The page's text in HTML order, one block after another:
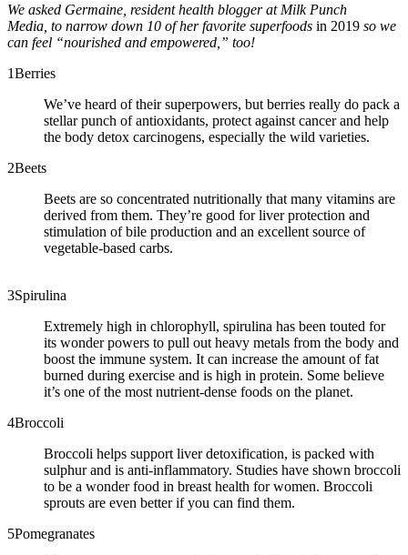
We asked Germaine, resident health blogger at Milk Punch
Media, to narrow down 10 of her favorite superfoods in 2019 so we
can feel “nourished and empowered,” too!
1Berries
We’ve heard of their superpowers, but berries really do pack a
stellar punch of antioxidants, protect against cancer and help
the body detox carcinogens, especially the wild varieties.
2Beets
Beets are so concentrated nutritionally that many vitamins are
derived from them. They’re good for liver protection and
stimulation of bile production and an excellent source of
vegetable-based carbs.
3Spirulina
Extremely high in chlorophyll, spirulina has been touted for
its wonder powers to pull out heavy metals from the body and
boost the immune system. It can increase the amount of fat
burned during exercise and is high in protein. Some believe
it’s one of the most nutrient-dense foods on the planet.
4Broccoli
Broccoli helps support liver detoxification, is packed with
sulphur and is anti-inflammatory. Studies have shown broccoli
to be a wonder food in breast health for women. Broccoli
sprouts are even better if you can find them.
5Pomegranates